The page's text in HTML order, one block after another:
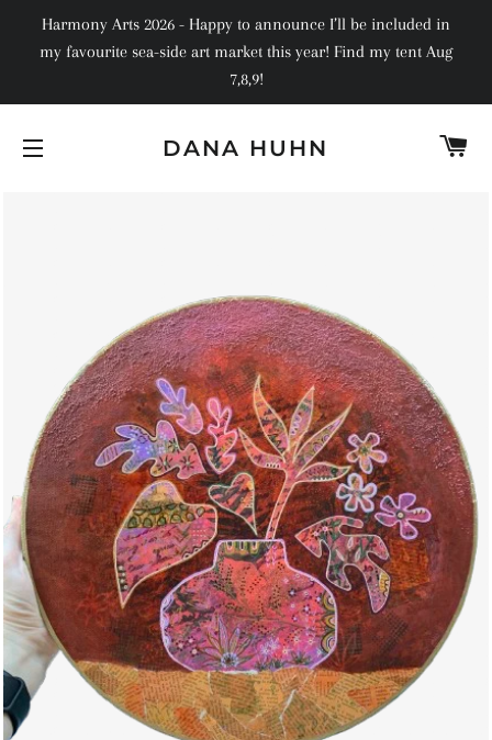
Harmony Arts 2026 - Happy to announce I’ll be included in
my favourite sea-side art market this year! Find my tent Aug
7,8,9!
DANA HUHN